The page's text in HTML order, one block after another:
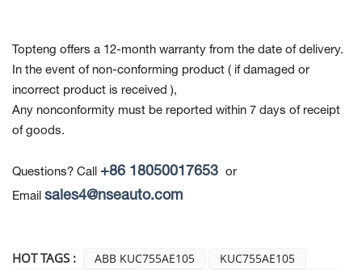
Topteng offers a 12-month warranty from the date of delivery.
In the event of non-conforming product ( if damaged or
incorrect product is received ),
Any nonconformity must be reported within 7 days of receipt
of goods.
Questions? Call +86 18050017653 or
Email sales4@nseauto.com
HOT TAGS : ABB KUC755AE105
KUC755AE105